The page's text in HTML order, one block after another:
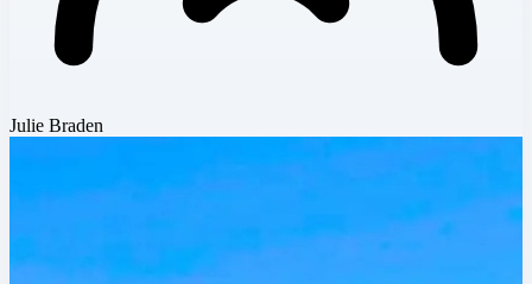
Julie Braden